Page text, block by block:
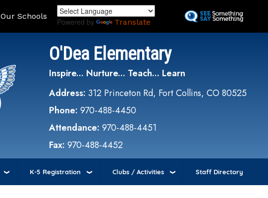
to
Our Schools
Powered by Translate
O'Dea Elementary
Inspire... Nurture... Teach... Learn
Address: 312 Princeton Rd, Fort Collins, CO 80525
Phone: 970-488-4450
Attendance: 970-488-4451
Fax: 970-488-4452
K-5 Registration Clubs / Activities Staff Directory